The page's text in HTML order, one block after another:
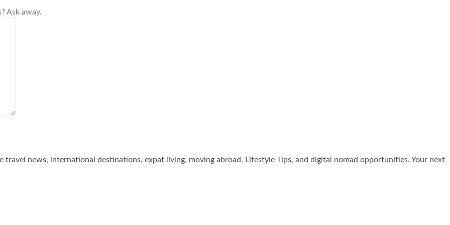
Ask away.
travel news, international destinations, expat living, moving abroad, Lifestyle Tips, and digital nomad opportunities. Your next